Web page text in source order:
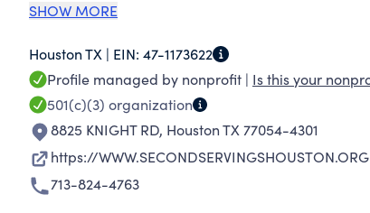
SHOW MORE
Houston TX | EIN: 47-1173622
Profile managed by nonprofit | Is this your
501(c)(3) organization
8825 KNIGHT RD, Houston TX 77054-4301
https://WWW.SECONDSERVINGSHOUSTON.ORG
713-824-4763